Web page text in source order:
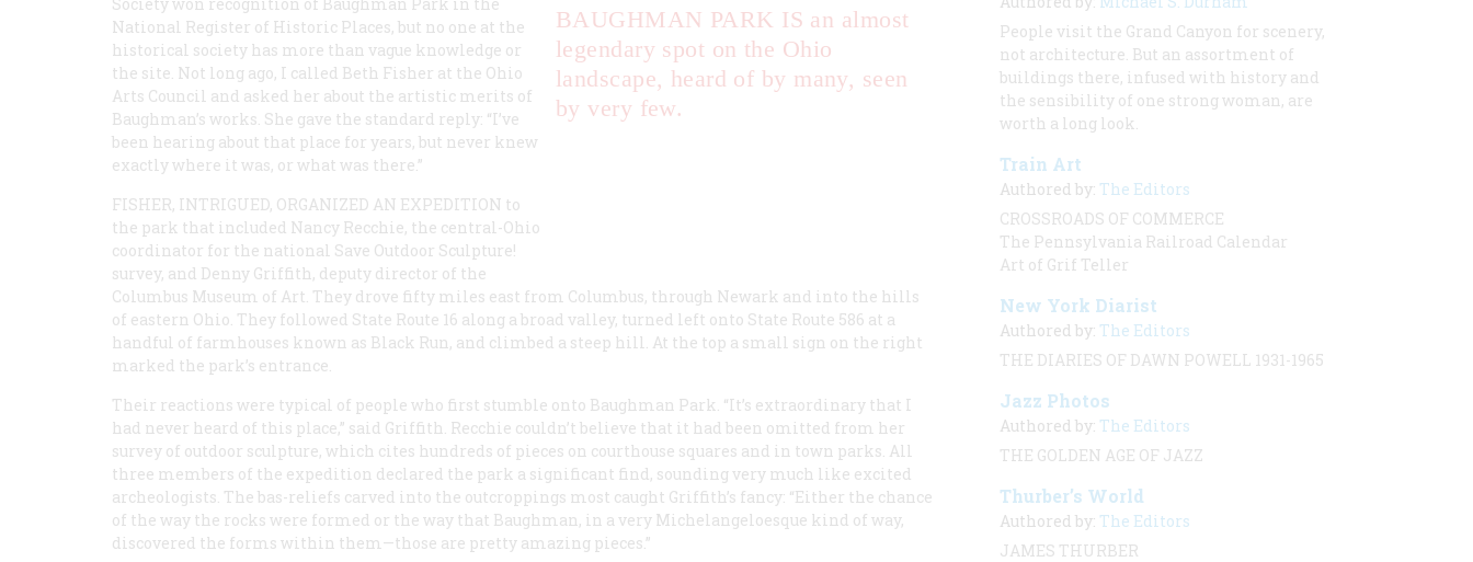
BAUGHMAN PARK IS an almost
legendary spot on the Ohio
landscape, heard of by many, seen
by very few.
National Register of Historic Places, but no one at the
historical society has more than vague knowledge or
the site. Not long ago, I called Beth Fisher at the Ohio
Arts Council and asked her about the artistic merits of
Baughman’s works. She gave the standard reply: “I’ve
been hearing about that place for years, but never knew
exactly where it was, or what was there.”
FISHER, INTRIGUED, ORGANIZED AN EXPEDITION to
the park that included Nancy Recchie, the central-Ohio
coordinator for the national Save Outdoor Sculpture!
survey, and Denny Griffith, deputy director of the
Columbus Museum of Art. They drove fifty miles east from Columbus, through Newark and into the hills
of eastern Ohio. They followed State Route 16 along a broad valley, turned left onto State Route 586 at a
handful of farmhouses known as Black Run, and climbed a steep hill. At the top a small sign on the right
marked the park’s entrance.
Their reactions were typical of people who first stumble onto Baughman Park. “It’s extraordinary that I
had never heard of this place,” said Griffith. Recchie couldn’t believe that it had been omitted from her
survey of outdoor sculpture, which cites hundreds of pieces on courthouse squares and in town parks. All
three members of the expedition declared the park a significant find, sounding very much like excited
archeologists. The bas-reliefs carved into the outcroppings most caught Griffith’s fancy: “Either the chance
of the way the rocks were formed or the way that Baughman, in a very Michelangeloesque kind of way,
discovered the forms within them—those are pretty amazing pieces.”
People visit the Grand Canyon for scenery,
not architecture. But an assortment of
buildings there, infused with history and
the sensibility of one strong woman, are
worth a long look.
Train Art
Authored by: The Editors
CROSSROADS OF COMMERCE
The Pennsylvania Railroad Calendar
Art of Grif Teller
New York Diarist
Authored by: The Editors
THE DIARIES OF DAWN POWELL 1931-1965
Jazz Photos
Authored by: The Editors
THE GOLDEN AGE OF JAZZ
Thurber’s World
Authored by: The Editors
JAMES THURBER